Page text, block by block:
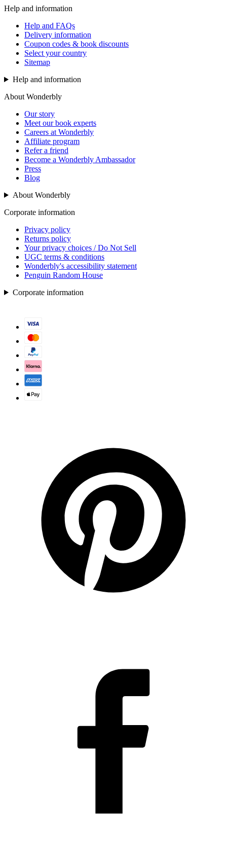
Help and information
Help and FAQs
Delivery information
Coupon codes & book discounts
Select your country
Sitemap
Help and information
About Wonderbly
Our story
Meet our book experts
Careers at Wonderbly
Affiliate program
Refer a friend
Become a Wonderbly Ambassador
Press
Blog
About Wonderbly
Corporate information
Privacy policy
Returns policy
Your privacy choices / Do Not Sell
UGC terms & conditions
Wonderbly's accessibility statement
Penguin Random House
Corporate information